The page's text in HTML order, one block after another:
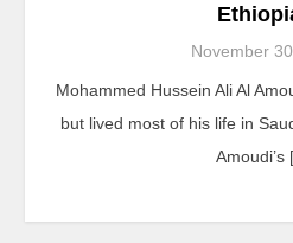
November
Mohammed Hussein Ali Al
but lived most of his life in